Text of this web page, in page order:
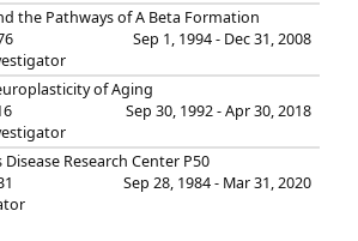
the Pathways of A Beta Formation
Sep 1, 1994 - Dec 31, 2008
of Aging
Sep 30, 1992 - Apr 30, 2018
Disease Research Center P50
Sep 28, 1984 - Mar 31, 2020